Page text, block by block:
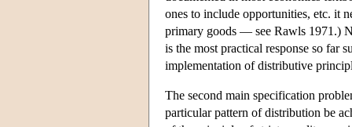
ones to include opportunities, etc. it
primary goods — see Rawls 1971.)
is the most practical response so far
implementation of distributive
The second main specification
particular pattern of distribution be